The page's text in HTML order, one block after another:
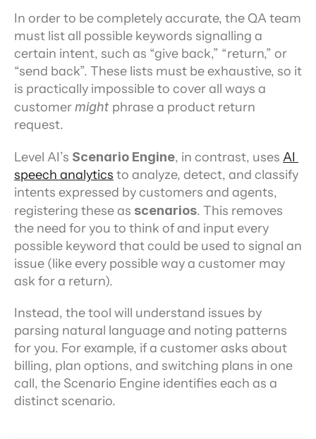
In order to be completely accurate, the QA team
must list all possible keywords signalling a
certain intent, such as “give back,” “return,” or
“send back”. These lists must be exhaustive, so it
is practically impossible to cover all ways a
customer might phrase a product return
request.
Level AI’s Scenario Engine, in contrast, uses AI
speech analytics to analyze, detect, and classify
intents expressed by customers and agents,
registering these as scenarios. This removes
the need for you to think of and input every
possible keyword that could be used to signal an
issue (like every possible way a customer may
ask for a return).
Instead, the tool will understand issues by
parsing natural language and noting patterns
for you. For example, if a customer asks about
billing, plan options, and switching plans in one
call, the Scenario Engine identifies each as a
distinct scenario.